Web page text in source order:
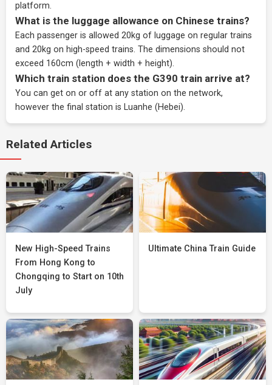
platform.
What is the luggage allowance on Chinese trains?
Each passenger is allowed 20kg of luggage on regular trains
and 20kg on high-speed trains. The dimensions should not
exceed 160cm (length + width + height).
Which train station does the G390 train arrive at?
You can get on or off at any station on the network,
however the final station is Luanhe (Hebei).
Related Articles
New High-Speed Trains
From Hong Kong to
Chongqing to Start on 10th
July
Ultimate China Train Guide